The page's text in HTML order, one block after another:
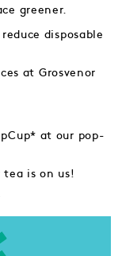
greener.
disposable
at Grosvenor
at our pop-
is on us!